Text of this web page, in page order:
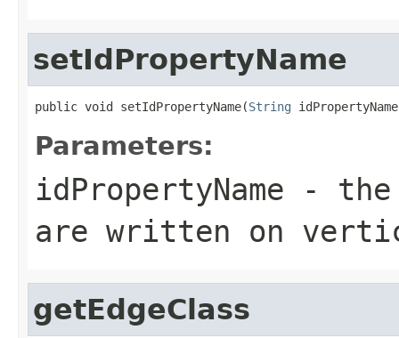
setIdPropertyName
public void setIdPropertyName(String
Parameters:
idPropertyName - the
are written on
getEdgeClass